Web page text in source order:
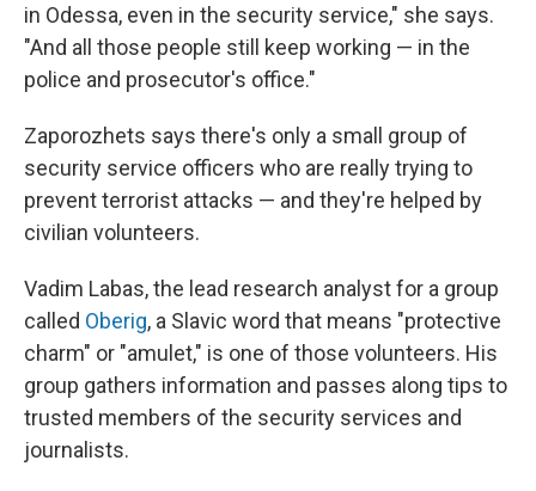
in Odessa, even in the security service," she says.
"And all those people still keep working — in the
police and prosecutor's office."
Zaporozhets says there's only a small group of
security service officers who are really trying to
prevent terrorist attacks — and they're helped by
civilian volunteers.
Vadim Labas, the lead research analyst for a group
called Oberig, a Slavic word that means "protective
charm" or "amulet," is one of those volunteers. His
group gathers information and passes along tips to
trusted members of the security services and
journalists.